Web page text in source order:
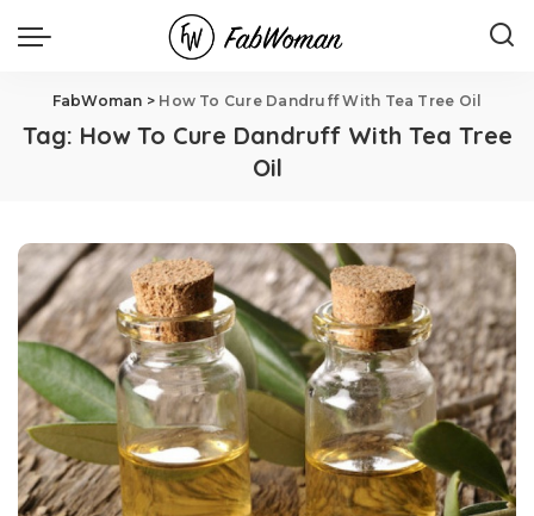
FabWoman > How To Cure Dandruff With Tea Tree Oil
Tag: How To Cure Dandruff With Tea Tree
Oil